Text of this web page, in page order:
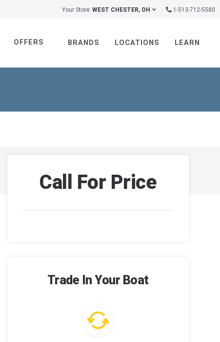
Your Store: WEST CHESTER, OH 1-513-712-5580
OFFERS BRANDS LOCATIONS LEARN
Call For Price
Trade In Your Boat